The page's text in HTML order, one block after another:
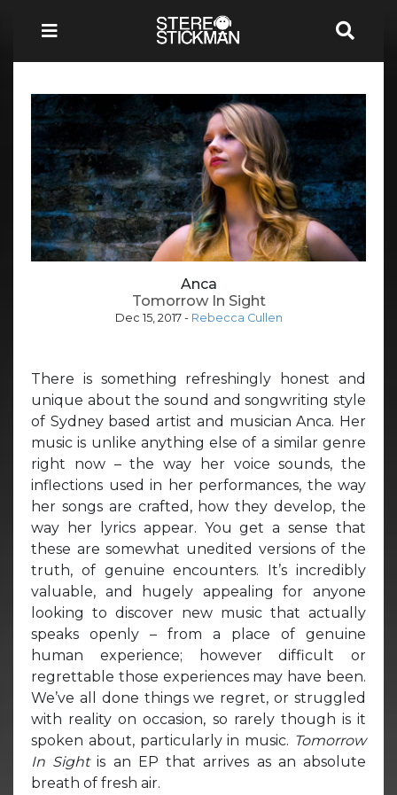
Anca
Tomorrow In Sight
Dec 15, 2017- Rebecca Cullen
There is something refreshingly honest and
unique about the sound and songwriting style
of Sydney based artist and musician Anca. Her
music is unlike anything else of a similar genre
right now – the way her voice sounds, the
inflections used in her performances, the way
her songs are crafted, how they develop, the
way her lyrics appear. You get a sense that
these are somewhat unedited versions of the
truth, of genuine encounters. It’s incredibly
valuable, and hugely appealing for anyone
looking to discover new music that actually
speaks openly – from a place of genuine
human experience; however difficult or
regrettable those experiences may have been.
We’ve all done things we regret, or struggled
with reality on occasion, so rarely though is it
spoken about, particularly in music. Tomorrow
In Sightis an EP that arrives as an absolute
breath of fresh air.